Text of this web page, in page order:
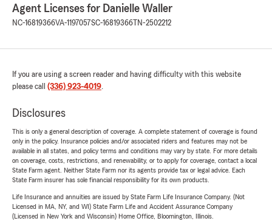
Agent Licenses for Danielle Waller
NC-16819366VA-1197057SC-16819366 TN-2502212
If you are using a screen reader and having difficulty with this website
please call (336) 923-4019.
Disclosures
This is only a general description of coverage. A complete statement of coverage is found
only in the policy. Insurance policies and/or associated riders and features may not be
available in all states, and policy terms and conditions may vary by state. For more details
on coverage, costs, restrictions, and renewability, or to apply for coverage, contact a local
State Farm agent. Neither State Farm nor its agents provide tax or legal advice. Each
State Farm insurer has sole financial responsibility for its own products.
Life Insurance and annuities are issued by State Farm Life Insurance Company. (Not
Licensed in MA, NY, and WI) State Farm Life and Accident Assurance Company
(Licensed in New York and Wisconsin) Home Office, Bloomington, Illinois.